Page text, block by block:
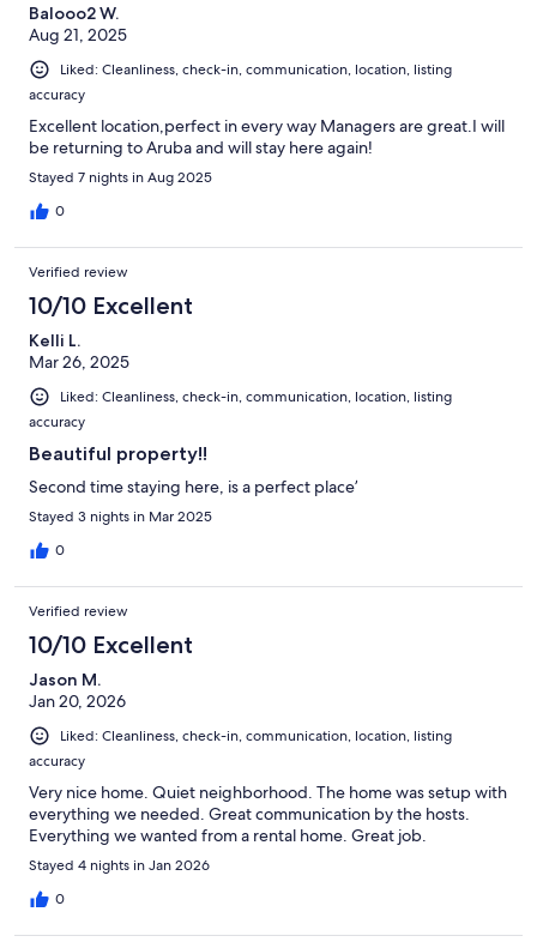
Balooo2 W.
Aug 21, 2025
Liked: Cleanliness, check-in, communication, location, listing
accuracy
Excellent location,perfect in every way Managers are great.I will
be returning to Aruba and will stay here again!
Stayed 7 nights in Aug 2025
0
Verified review
10/10 Excellent
Kelli L.
Mar 26, 2025
Liked: Cleanliness, check-in, communication, location, listing
accuracy
Beautiful property!!
Second time staying here, is a perfect place’
Stayed 3 nights in Mar 2025
0
Verified review
10/10 Excellent
Jason M.
Jan 20, 2026
Liked: Cleanliness, check-in, communication, location, listing
accuracy
Very nice home. Quiet neighborhood. The home was setup with
everything we needed. Great communication by the hosts.
Everything we wanted from a rental home. Great job.
Stayed 4 nights in Jan 2026
0